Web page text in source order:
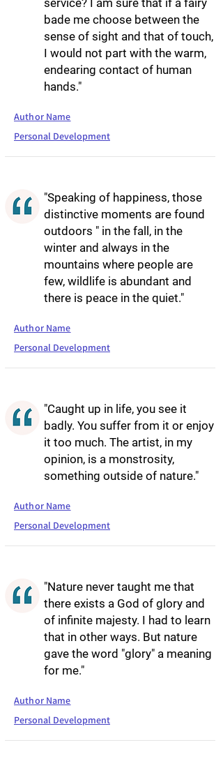
service? I am sure that if a fairy
bade me choose between the
sense of sight and that of touch,
I would not part with the warm,
endearing contact of human
hands."
Author Name
Personal Development
"Speaking of happiness, those
distinctive moments are found
outdoors " in the fall, in the
winter and always in the
mountains where people are
few, wildlife is abundant and
there is peace in the quiet."
Author Name
Personal Development
"Caught up in life, you see it
badly. You suffer from it or enjoy
it too much. The artist, in my
opinion, is a monstrosity,
something outside of nature."
Author Name
Personal Development
"Nature never taught me that
there exists a God of glory and
of infinite majesty. I had to learn
that in other ways. But nature
gave the word "glory" a meaning
for me."
Author Name
Personal Development